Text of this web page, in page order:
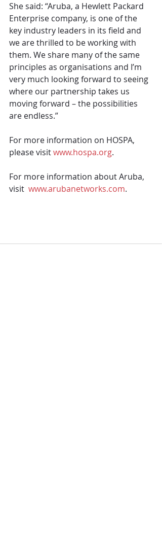
She said: “Aruba, a Hewlett Packard
Enterprise company, is one of the
key industry leaders in its field and
we are thrilled to be working with
them. We share many of the same
principles as organisations and I’m
very much looking forward to seeing
where our partnership takes us
moving forward – the possibilities
are endless.”
For more information on HOSPA,
please visit www.hospa.org.
For more information about Aruba,
visit www.arubanetworks.com.